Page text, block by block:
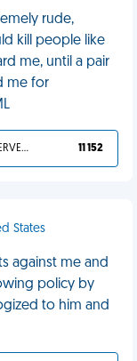
rude,
kill people like
me, until a pair
me for
YOU DESERVED IT 11 152
States
against me and
policy by
to him and